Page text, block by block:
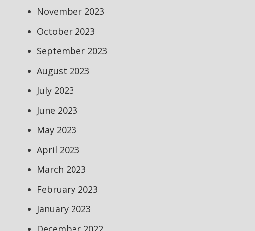
November 2023
October 2023
September 2023
August 2023
July 2023
June 2023
May 2023
April 2023
March 2023
February 2023
January 2023